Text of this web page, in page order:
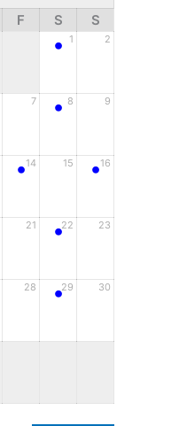
F S S
1
• 2
7 8
• 9
14
• 15 16
•
21 22
• 23
28 29
• 30